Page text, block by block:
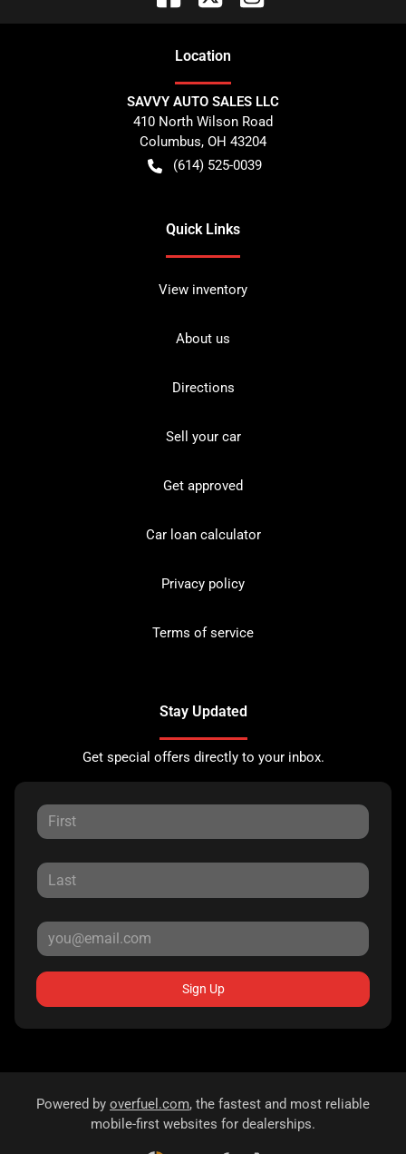
Location
SAVVY AUTO SALES LLC
410 North Wilson Road
Columbus, OH 43204
(614) 525-0039
Quick Links
View inventory
About us
Directions
Sell your car
Get approved
Car loan calculator
Privacy policy
Terms of service
Stay Updated
Get special offers directly to your inbox.
Sign Up
Powered by overfuel.com, the fastest and most reliable
mobile-first websites for dealerships.